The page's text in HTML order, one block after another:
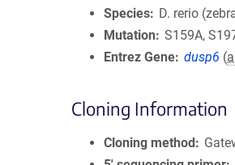
Species
D. rerio
Mutation
S159A,
Entrez Gene dusp6 (
Cloning Information
Cloning method